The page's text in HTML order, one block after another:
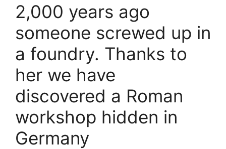
2,000 years ago
someone screwed up in
a foundry. Thanks to
her we have
discovered a Roman
workshop hidden in
Germany